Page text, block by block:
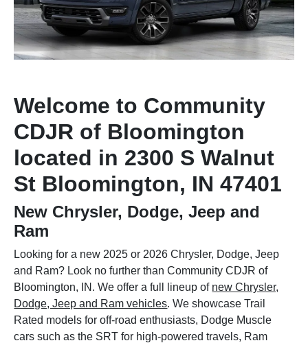
Welcome to Community
CDJR of Bloomington
located in 2300 S Walnut
St Bloomington, IN 47401
New Chrysler, Dodge, Jeep and
Ram
Looking for a new 2025 or 2026 Chrysler, Dodge, Jeep
and Ram? Look no further than Community CDJR of
Bloomington, IN. We offer a full lineup of new Chrysler,
Dodge, Jeep and Ram vehicles. We showcase Trail
Rated models for off-road enthusiasts, Dodge Muscle
cars such as the SRT for high-powered travels, Ram